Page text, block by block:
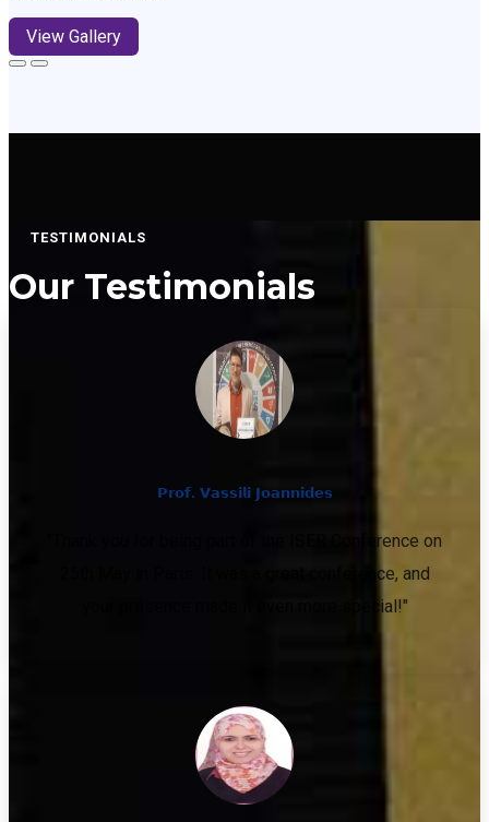
View Gallery
TESTIMONIALS
Our Testimonials
𝗣𝗿𝗼𝗳. 𝗩𝗮𝘀𝘀𝗶𝗹𝗶 𝗝𝗼𝗮𝗻𝗻𝗶𝗱𝗲𝘀
"Thank you for being part of the ISER Conference on
25th May in Paris. It was a great conference, and
your presence made it even more special!"